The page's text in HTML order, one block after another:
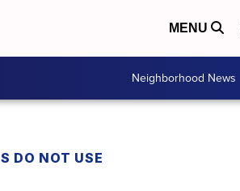
MENU
Neighborhood News
DO NOT USE